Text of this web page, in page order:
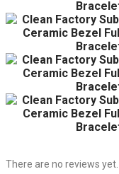
There are no reviews yet.